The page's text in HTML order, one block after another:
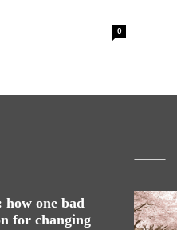
0
how one bad
for changing